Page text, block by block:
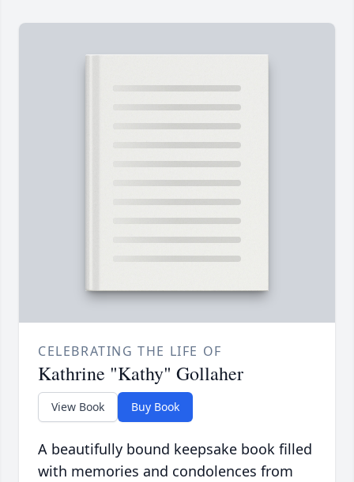
CELEBRATING THE LIFE OF
Kathrine "Kathy" Gollaher
View Book Buy Book
A beautifully bound keepsake book filled
with memories and condolences from